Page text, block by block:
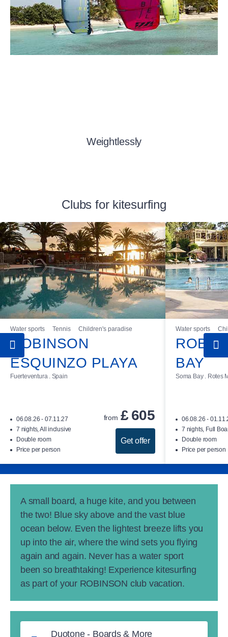
Weightlessly
Clubs for kitesurfing
Water sports Tennis Children's paradise
ROBINSON
ESQUINZO PLAYA
Fuerteventura . Spain
06.08.26 - 07.11.27
7 nights, All inclusive
Double room
Price per person
from £ 605
Get offer
Water sports
BAY
Soma Bay . Rotes
06.08.26 -
7 nights, Full
Double room
Price per person
A small board, a huge kite, and you between
the two! Blue sky above and the vast blue
ocean below. Even the lightest breeze lifts you
up into the air, where the wind sets you flying
again and again. Never has a water sport
been so breathtaking! Experience kitesurfing
as part of your ROBINSON club vacation.
Duotone - Boards & More